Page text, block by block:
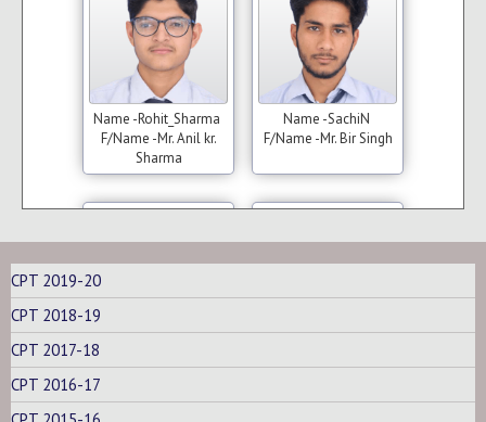
Name -Rohit_Sharma
F/Name -Mr. Anil kr.
Sharma
Name -SachiN
F/Name -Mr. Bir Singh
F/Name - Mr. Tanwar
F/Name -Mr. Bhushan
CPT 2019-20
CPT 2018-19
CPT 2017-18
CPT 2016-17